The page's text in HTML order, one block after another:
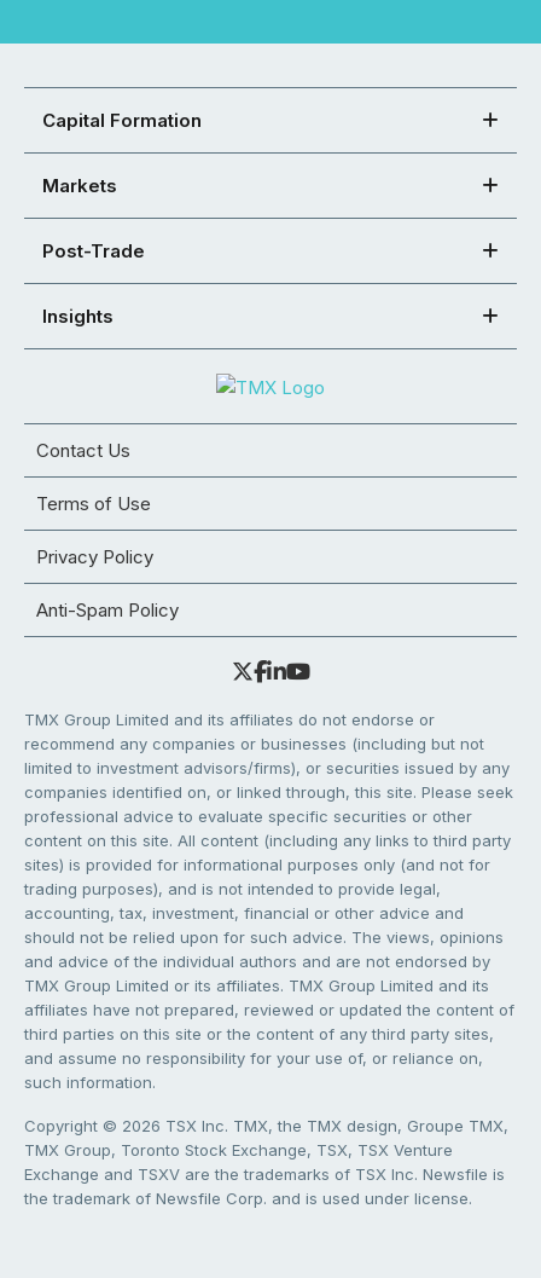
Capital Formation
Markets
Post-Trade
Insights
Contact Us
Terms of Use
Privacy Policy
Anti-Spam Policy
TMX Group Limited and its affiliates do not endorse or
recommend any companies or businesses (including but not
limited to investment advisors/firms), or securities issued by any
companies identified on, or linked through, this site. Please seek
professional advice to evaluate specific securities or other
content on this site. All content (including any links to third party
sites) is provided for informational purposes only (and not for
trading purposes), and is not intended to provide legal,
accounting, tax, investment, financial or other advice and
should not be relied upon for such advice. The views, opinions
and advice of the individual authors and are not endorsed by
TMX Group Limited or its affiliates. TMX Group Limited and its
affiliates have not prepared, reviewed or updated the content of
third parties on this site or the content of any third party sites,
and assume no responsibility for your use of, or reliance on,
such information.
Copyright © 2026 TSX Inc. TMX, the TMX design, Groupe TMX,
TMX Group, Toronto Stock Exchange, TSX, TSX Venture
Exchange and TSXV are the trademarks of TSX Inc. Newsfile is
the trademark of Newsfile Corp. and is used under license.